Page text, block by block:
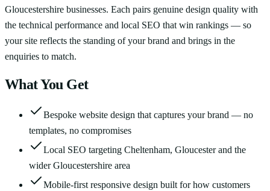
Gloucestershire businesses. Each pairs genuine design quality with
the technical performance and local SEO that win rankings — so
your site reflects the standing of your brand and brings in the
enquiries to match.
What You Get
Bespoke website design that captures your brand — no
templates, no compromises
Local SEO targeting Cheltenham, Gloucester and the
wider Gloucestershire area
Mobile-first responsive design built for how customers